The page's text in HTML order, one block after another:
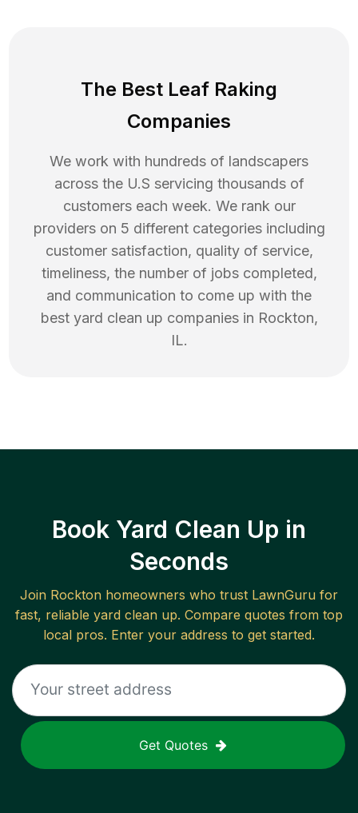
The Best Leaf Raking
Companies
We work with hundreds of landscapers
across the U.S servicing thousands of
customers each week. We rank our
providers on 5 different categories including
customer satisfaction, quality of service,
timeliness, the number of jobs completed,
and communication to come up with the
best yard clean up companies in Rockton,
IL.
Book Yard Clean Up in
Seconds
Join Rockton homeowners who trust LawnGuru for
fast, reliable yard clean up. Compare quotes from top
local pros. Enter your address to get started.
Get Quotes